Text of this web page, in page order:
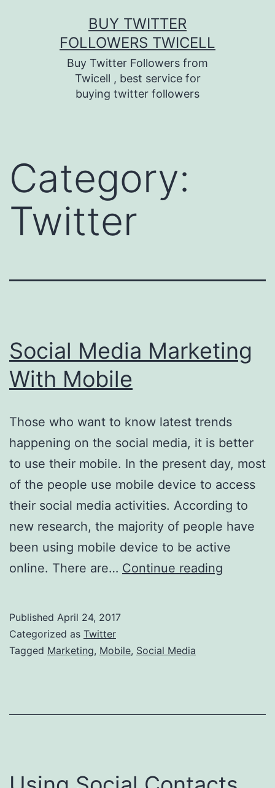
BUY TWITTER
FOLLOWERS TWICELL
Buy Twitter Followers from
Twicell , best service for
buying twitter followers
Category:
Twitter
Social Media Marketing
With Mobile
Those who want to know latest trends
happening on the social media, it is better
to use their mobile. In the present day, most
of the people use mobile device to access
their social media activities. According to
new research, the majority of people have
been using mobile device to be active
online. There are… Continue reading
Published April 24, 2017
Categorized as Twitter
Tagged Marketing, Mobile, Social Media